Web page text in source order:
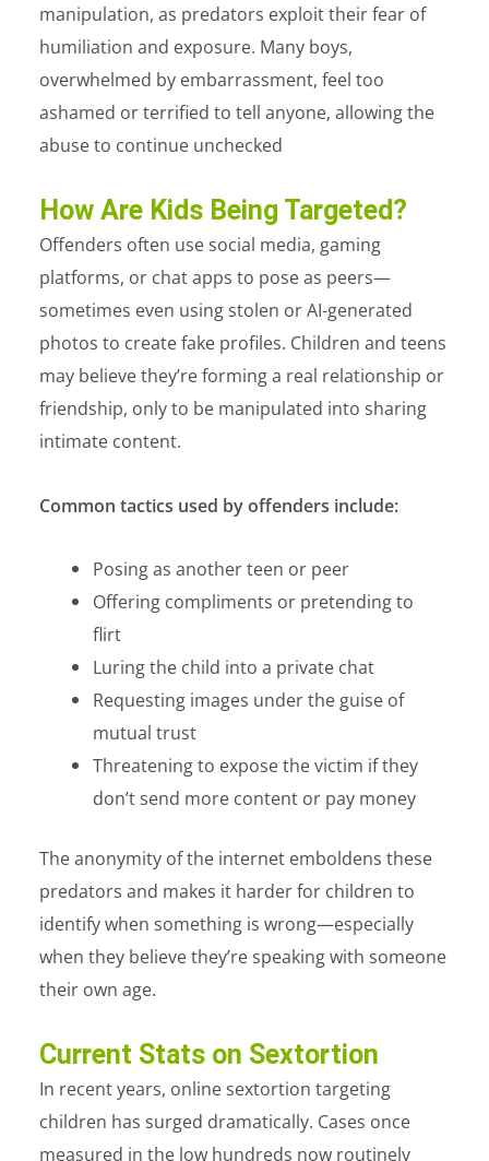
manipulation, as predators exploit their fear of
humiliation and exposure. Many boys,
overwhelmed by embarrassment, feel too
ashamed or terrified to tell anyone, allowing the
abuse to continue unchecked
How Are Kids Being Targeted?
Offenders often use social media, gaming
platforms, or chat apps to pose as peers—
sometimes even using stolen or AI-generated
photos to create fake profiles. Children and teens
may believe they’re forming a real relationship or
friendship, only to be manipulated into sharing
intimate content.
Common tactics used by offenders include:
Posing as another teen or peer
Offering compliments or pretending to
flirt
Luring the child into a private chat
Requesting images under the guise of
mutual trust
Threatening to expose the victim if they
don’t send more content or pay money
The anonymity of the internet emboldens these
predators and makes it harder for children to
identify when something is wrong—especially
when they believe they’re speaking with someone
their own age.
Current Stats on Sextortion
In recent years, online sextortion targeting
children has surged dramatically. Cases once
measured in the low hundreds now routinely